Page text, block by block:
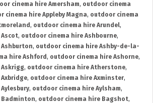
cinema hire Amersham, outdoor cinema
cinema hire Appleby Magna, outdoor cinema
, outdoor cinema hire Arundel,
, outdoor cinema hire Ashbourne,
, outdoor cinema hire Ashby-de-la-
hire Ashford , outdoor cinema hire Ashorne,
, outdoor cinema hire Atherstone,
, outdoor cinema hire Axminster,
, outdoor cinema hire Aylsham,
, outdoor cinema hire Bagshot,